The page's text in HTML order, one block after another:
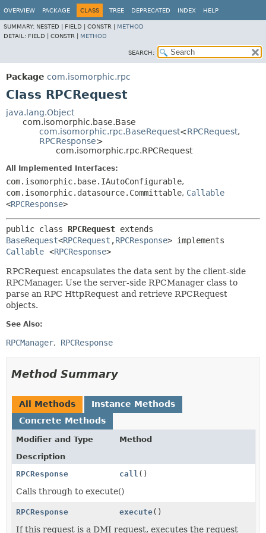
OVERVIEW PACKAGE CLASS TREE DEPRECATED INDEX HELP
SUMMARY: NESTED | FIELD | CONSTR | METHOD
DETAIL: FIELD | CONSTR | METHOD
SEARCH:
Package com.isomorphic.rpc
Class RPCRequest
java.lang.Object
com.isomorphic.base.Base
com.isomorphic.rpc.BaseRequest<RPCRequest,
RPCResponse>
com.isomorphic.rpc.RPCRequest
All Implemented Interfaces:
com.isomorphic.base.IAutoConfigurable,
com.isomorphic.datasource.Committable, Callable
<RPCResponse>
public class RPCRequest
BaseRequest<RPCRequest ,RPCResponse
Callable <RPCResponse>
RPCRequest encapsulates the data sent by the client-side
RPCManager. Use the server-side RPCManager class to
parse an RPC HttpRequest and retrieve RPCRequest
objects.
See Also:
RPCManager RPCResponse
Method Summary
All Methods
Instance Methods
Concrete Methods
Modifier and Type
Method
Description
RPCResponse
call ()
Calls through to execute()
RPCResponse execute()
If this request is a DMI request, executes the request